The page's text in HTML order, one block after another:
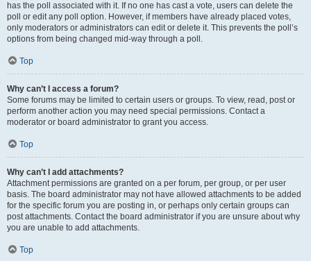
has the poll associated with it. If no one has cast a vote, users can delete the
poll or edit any poll option. However, if members have already placed votes,
only moderators or administrators can edit or delete it. This prevents the poll’s
options from being changed mid-way through a poll.
Top
Why can’t I access a forum?
Some forums may be limited to certain users or groups. To view, read, post or
perform another action you may need special permissions. Contact a
moderator or board administrator to grant you access.
Top
Why can’t I add attachments?
Attachment permissions are granted on a per forum, per group, or per user
basis. The board administrator may not have allowed attachments to be added
for the specific forum you are posting in, or perhaps only certain groups can
post attachments. Contact the board administrator if you are unsure about why
you are unable to add attachments.
Top